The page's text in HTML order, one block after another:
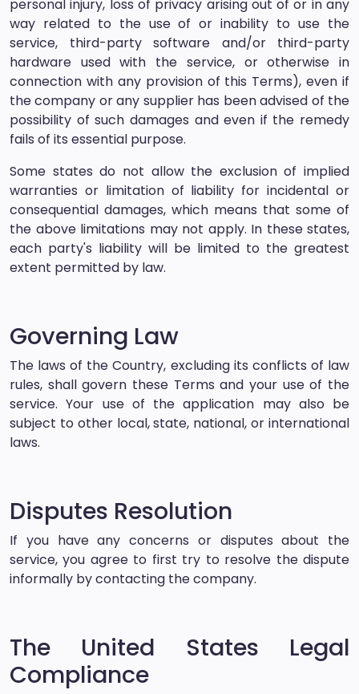
personal injury, loss of privacy arising out of or in any
way related to the use of or inability to use the
service, third-party software and/or third-party
hardware used with the service, or otherwise in
connection with any provision of this Terms), even if
the company or any supplier has been advised of the
possibility of such damages and even if the remedy
fails of its essential purpose.
Some states do not allow the exclusion of implied
warranties or limitation of liability for incidental or
consequential damages, which means that some of
the above limitations may not apply. In these states,
each party's liability will be limited to the greatest
extent permitted by law.
Governing Law
The laws of the Country, excluding its conflicts of law
rules, shall govern these Terms and your use of the
service. Your use of the application may also be
subject to other local, state, national, or international
laws.
Disputes Resolution
If you have any concerns or disputes about the
service, you agree to first try to resolve the dispute
informally by contacting the company.
The United States Legal
Compliance